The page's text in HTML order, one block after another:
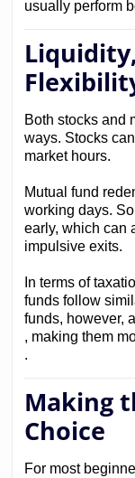
usually perform
Both stocks and
ways. Stocks
market hours.
Mutual fund
working days.
early, which can
impulsive exits.
In terms of
funds follow
funds, however,
, making them
.
Making
Choice
For most